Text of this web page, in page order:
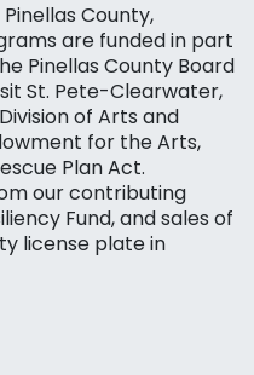
County,
are funded in part
Pinellas County Board
St. Pete-Clearwater,
of Arts and
for the Arts,
Plan Act.
our contributing
Fund, and sales of
license plate in